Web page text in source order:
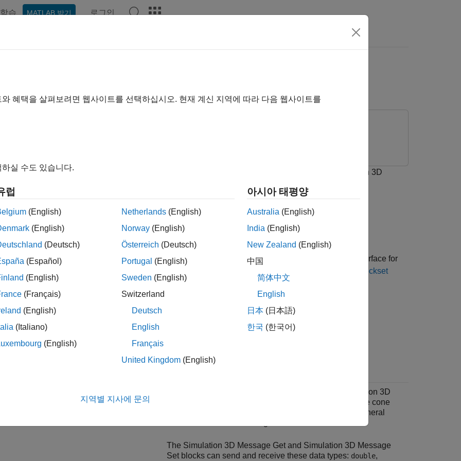
학습 MATLAB 받기 로그인
Communicating with the
set up communication with Unreal Engine
Simulation 3D
3D Message Get receives data from the Unreal Engine environment.
3D Message Set sends data to the Unreal Engine environment.
the blocks and communicate with Unreal Engine, make sure you install the
Aerospace Blockset™ Interface for
Customize 3D Scenes for Aerospace Blockset
.
models in the 3D visualization environment requires 3D Animation™
these workflow steps to set up the Simulink model and the Unreal Engine environment and run a
Simulation 3D
blocks in Simulink to send and receive the cone
Editor. The steps provides the general
The Simulation 3D Message Get and Simulation 3D Message
Set blocks can send and receive these data types: double,
혜택을 살펴보려면 웹사이트를 선택하십시오. 현재 계신 지역에 따라 다음 웹사이트를
실 수도 있습니다.
럽
(English)
(English)
(Deutsch)
(Español)
(English)
(Français)
(English)
(Italiano)
(English)
Netherlands (English)
Norway (English)
Österreich (Deutsch)
Portugal (English)
Sweden (English)
Switzerland
Deutsch
English
Français
United Kingdom (English)
아시아 태평양
Australia (English)
India (English)
New Zealand (English)
中国
简体中文
English
日本 (日本語)
한국 (한국어)
지역별 지사에 문의